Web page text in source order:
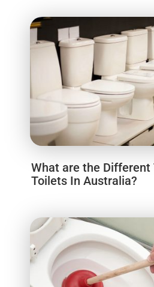
What are the Different
Toilets In Australia?